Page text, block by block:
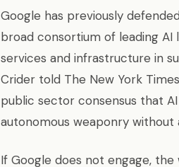
Google has previously
broad consortium of leading
services and infrastructure in
Crider told The New York
public sector consensus that
autonomous weaponry
If Google does not engage,